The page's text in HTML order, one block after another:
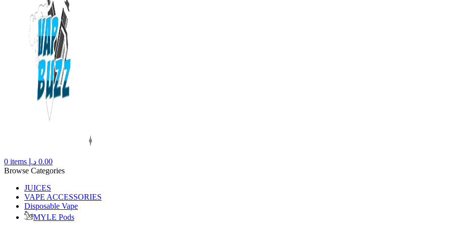
0 items 0.00 د.إ
Browse Categories
JUICES
VAPE ACCESSORIES
Disposable Vape
MYLE Pods